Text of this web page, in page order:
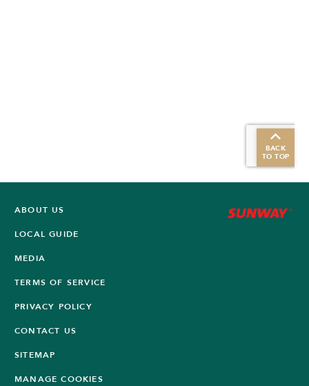
BACK
TO TOP
ABOUT US
LOCAL GUIDE
MEDIA
TERMS OF SERVICE
PRIVACY POLICY
CONTACT US
SITEMAP
MANAGE COOKIES